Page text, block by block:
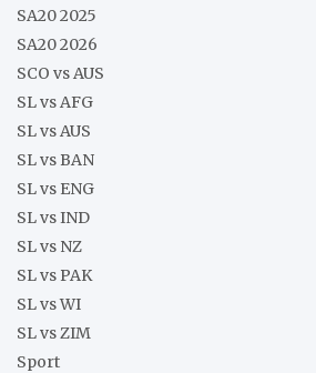
SA20 2025
SA20 2026
SCO vs AUS
SL vs AFG
SL vs AUS
SL vs BAN
SL vs ENG
SL vs IND
SL vs NZ
SL vs PAK
SL vs WI
SL vs ZIM
Sport